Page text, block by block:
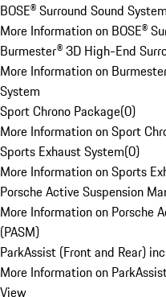
BOSE® Surround Sound System
More Information on BOSE®
Burmester® 3D High-End
More Information on
System
Sport Chrono Package(0)
More Information on Sport
Sports Exhaust System(0)
More Information on Sports
Porsche Active Suspension
More Information on Porsche
(PASM)
ParkAssist (Front and Rear)
More Information on
View